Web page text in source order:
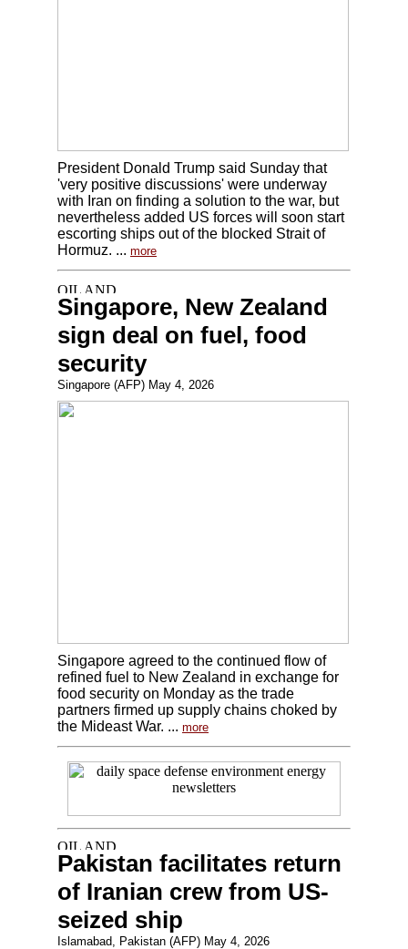
President Donald Trump said Sunday that
'very positive discussions' were underway
with Iran on finding a solution to the war, but
nevertheless added US forces will soon start
escorting ships out of the blocked Strait of
Hormuz. ... more
Singapore, New Zealand
sign deal on fuel, food
security
Singapore (AFP) May 4, 2026
Singapore agreed to the continued flow of
refined fuel to New Zealand in exchange for
food security on Monday as the trade
partners firmed up supply chains choked by
the Mideast War. ... more
Pakistan facilitates return
of Iranian crew from US-
seized ship
Islamabad, Pakistan (AFP) May 4, 2026